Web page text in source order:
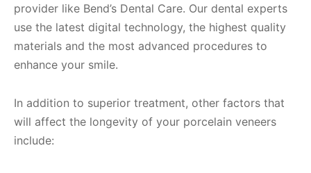
provider like Bend’s Dental Care. Our dental experts
use the latest digital technology, the highest quality
materials and the most advanced procedures to
enhance your smile.
In addition to superior treatment, other factors that
will affect the longevity of your porcelain veneers
include: